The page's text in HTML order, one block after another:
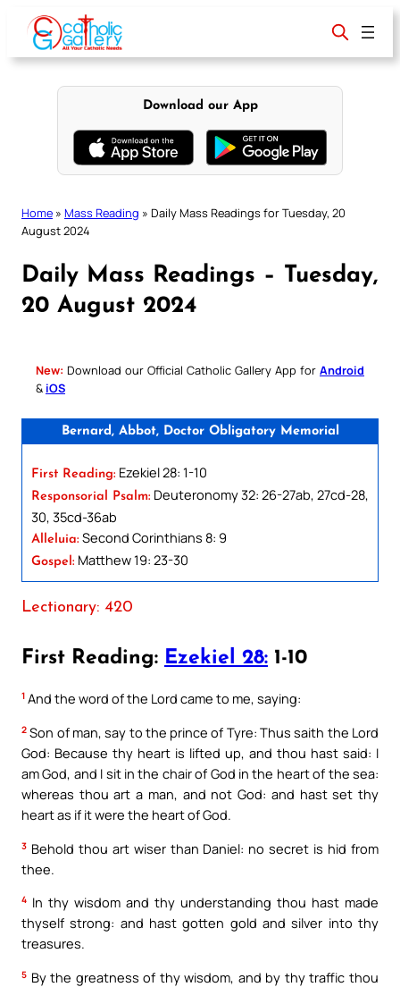
content
Download our App
Home » Mass Reading » Daily Mass Readings for Tuesday, 20
August 2024
Daily Mass Readings – Tuesday,
20 August 2024
New: Download our Official Catholic Gallery App for Android
& iOS
Bernard, Abbot, Doctor Obligatory Memorial
First Reading: Ezekiel 28: 1-10
Responsorial Psalm: Deuteronomy 32: 26-27ab, 27cd-28,
30, 35cd-36ab
Alleluia: Second Corinthians 8: 9
Gospel: Matthew 19: 23-30
Lectionary: 420
First Reading: Ezekiel 28: 1-10
1 And the word of the Lord came to me, saying:
2 Son of man, say to the prince of Tyre: Thus saith the Lord
God: Because thy heart is lifted up, and thou hast said: I
am God, and I sit in the chair of God in the heart of the sea:
whereas thou art a man, and not God: and hast set thy
heart as if it were the heart of God.
3 Behold thou art wiser than Daniel: no secret is hid from
thee.
4 In thy wisdom and thy understanding thou hast made
thyself strong: and hast gotten gold and silver into thy
treasures.
5 By the greatness of thy wisdom, and by thy traffic thou